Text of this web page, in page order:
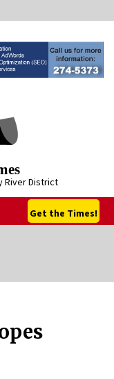
River District
Get the Times!